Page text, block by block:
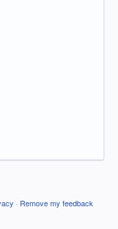
· Remove my feedback